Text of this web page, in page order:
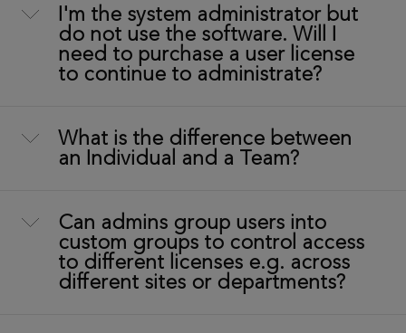
I'm the system administrator but
do not use the software. Will I
need to purchase a user license
to continue to administrate?
What is the difference between
an Individual and a Team?
Can admins group users into
custom groups to control access
to different licenses e.g. across
different sites or departments?